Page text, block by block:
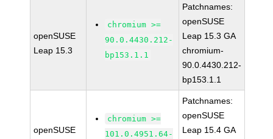
openSUSE
Leap 15.3
chromium >=
90.0.4430.212-
bp153.1.1
Patchnames:
openSUSE
Leap 15.3 GA
chromium-
90.0.4430.212-
bp153.1.1
openSUSE
chromium >=
101.0.4951.64-
Patchnames:
openSUSE
Leap 15.4 GA